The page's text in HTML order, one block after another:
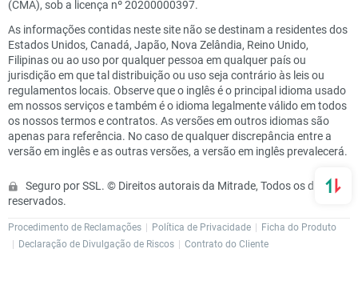
(CMA), sob a licença nº 20200000397.
As informações contidas neste site não se destinam a residentes dos
Estados Unidos, Canadá, Japão, Nova Zelândia, Reino Unido,
Filipinas ou ao uso por qualquer pessoa em qualquer país ou
jurisdição em que tal distribuição ou uso seja contrário às leis ou
regulamentos locais. Observe que o inglês é o principal idioma usado
em nossos serviços e também é o idioma legalmente válido em todos
os nossos termos e contratos. As versões em outros idiomas são
apenas para referência. No caso de qualquer discrepância entre a
versão em inglês e as outras versões, a versão em inglês prevalecerá.
Seguro por SSL. © Direitos autorais da Mitrade, Todos os direitos
reservados.
Procedimento de Reclamações Política de Privacidade
Ficha do Produto
Declaração de Divulgação de Riscos
Contrato do Cliente